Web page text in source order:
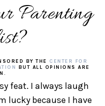
Parenting
BY THE CENTER FOR
BUT ALL OPINIONS ARE
feat. I always laugh
lucky because I have